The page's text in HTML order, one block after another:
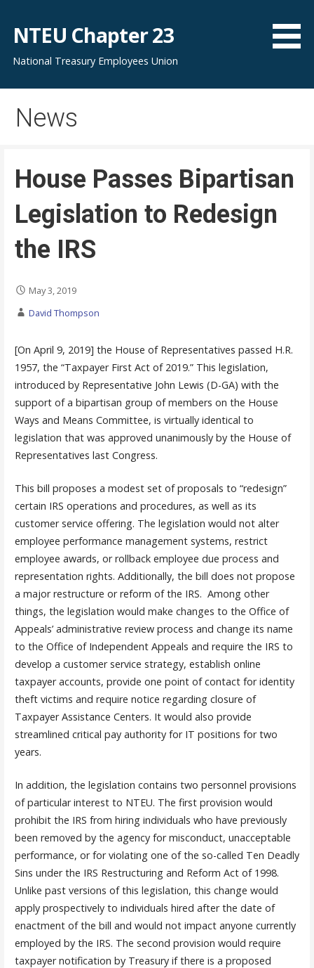
NTEU Chapter 23
National Treasury Employees Union
News
House Passes Bipartisan
Legislation to Redesign
the IRS
May 3, 2019
David Thompson
[On April 9, 2019] the House of Representatives passed H.R.
1957, the “Taxpayer First Act of 2019.” This legislation,
introduced by Representative John Lewis (D-GA) with the
support of a bipartisan group of members on the House
Ways and Means Committee, is virtually identical to
legislation that was approved unanimously by the House of
Representatives last Congress.
This bill proposes a modest set of proposals to “redesign”
certain IRS operations and procedures, as well as its
customer service offering. The legislation would not alter
employee performance management systems, restrict
employee awards, or rollback employee due process and
representation rights. Additionally, the bill does not propose
a major restructure or reform of the IRS. Among other
things, the legislation would make changes to the Office of
Appeals’ administrative review process and change its name
to the Office of Independent Appeals and require the IRS to
develop a customer service strategy, establish online
taxpayer accounts, provide one point of contact for identity
theft victims and require notice regarding closure of
Taxpayer Assistance Centers. It would also provide
streamlined critical pay authority for IT positions for two
years.
In addition, the legislation contains two personnel provisions
of particular interest to NTEU. The first provision would
prohibit the IRS from hiring individuals who have previously
been removed by the agency for misconduct, unacceptable
performance, or for violating one of the so-called Ten Deadly
Sins under the IRS Restructuring and Reform Act of 1998.
Unlike past versions of this legislation, this change would
apply prospectively to individuals hired after the date of
enactment of the bill and would not impact anyone currently
employed by the IRS. The second provision would require
taxpayer notification by Treasury if there is a proposed